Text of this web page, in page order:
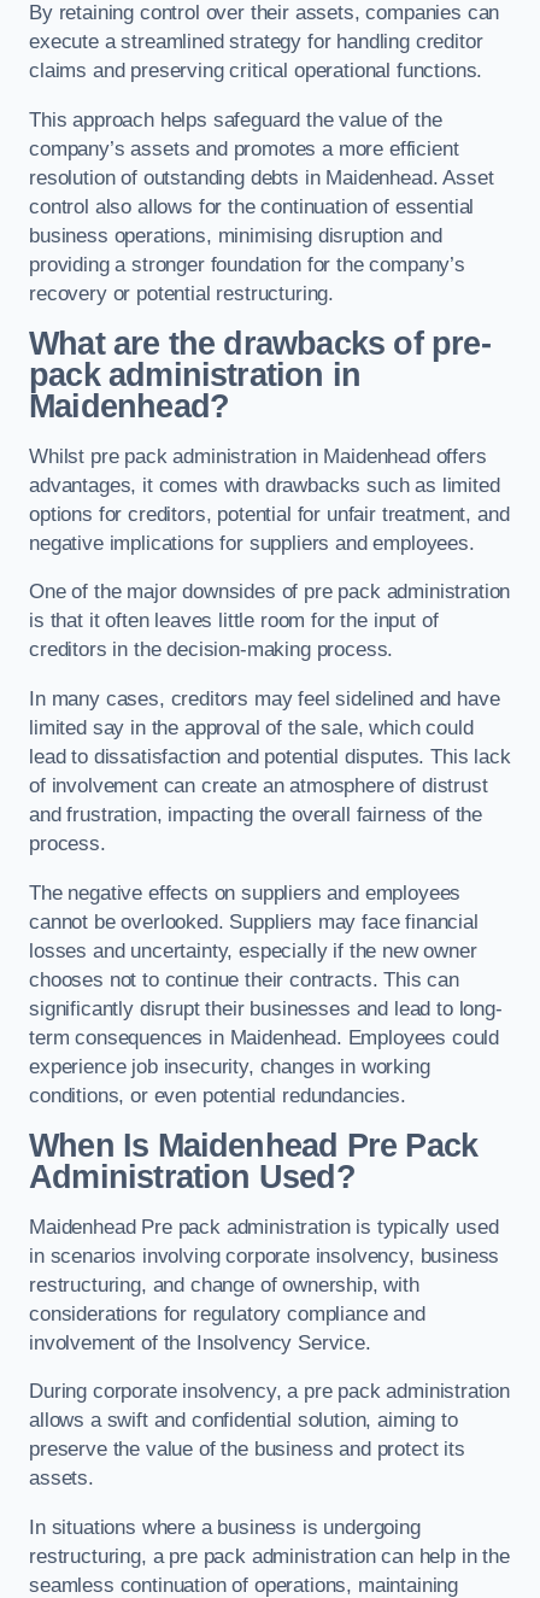
By retaining control over their assets, companies can
execute a streamlined strategy for handling creditor
claims and preserving critical operational functions.
This approach helps safeguard the value of the
company’s assets and promotes a more efficient
resolution of outstanding debts in Maidenhead. Asset
control also allows for the continuation of essential
business operations, minimising disruption and
providing a stronger foundation for the company’s
recovery or potential restructuring.
What are the drawbacks of pre-
pack administration in
Maidenhead?
Whilst pre pack administration in Maidenhead offers
advantages, it comes with drawbacks such as limited
options for creditors, potential for unfair treatment, and
negative implications for suppliers and employees.
One of the major downsides of pre pack administration
is that it often leaves little room for the input of
creditors in the decision-making process.
In many cases, creditors may feel sidelined and have
limited say in the approval of the sale, which could
lead to dissatisfaction and potential disputes. This lack
of involvement can create an atmosphere of distrust
and frustration, impacting the overall fairness of the
process.
The negative effects on suppliers and employees
cannot be overlooked. Suppliers may face financial
losses and uncertainty, especially if the new owner
chooses not to continue their contracts. This can
significantly disrupt their businesses and lead to long-
term consequences in Maidenhead. Employees could
experience job insecurity, changes in working
conditions, or even potential redundancies.
When Is Maidenhead Pre Pack
Administration Used?
Maidenhead Pre pack administration is typically used
in scenarios involving corporate insolvency, business
restructuring, and change of ownership, with
considerations for regulatory compliance and
involvement of the Insolvency Service.
During corporate insolvency, a pre pack administration
allows a swift and confidential solution, aiming to
preserve the value of the business and protect its
assets.
In situations where a business is undergoing
restructuring, a pre pack administration can help in the
seamless continuation of operations, maintaining